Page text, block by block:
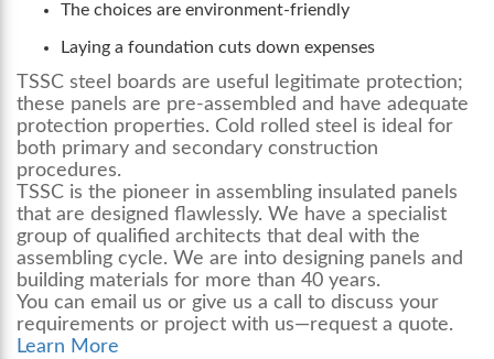
The choices are environment-friendly
Laying a foundation cuts down expenses
TSSC steel boards are useful legitimate protection;
these panels are pre-assembled and have adequate
protection properties. Cold rolled steel is ideal for
both primary and secondary construction
procedures.
TSSC is the pioneer in assembling insulated panels
that are designed flawlessly. We have a specialist
group of qualified architects that deal with the
assembling cycle. We are into designing panels and
building materials for more than 40 years.
You can email us or give us a call to discuss your
requirements or project with us—request a quote.
Learn More